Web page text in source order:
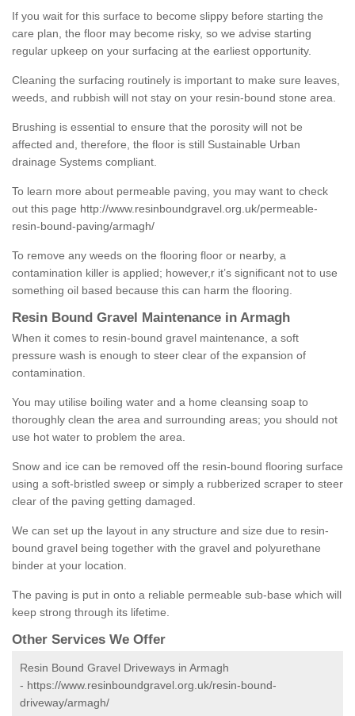
If you wait for this surface to become slippy before starting the
care plan, the floor may become risky, so we advise starting
regular upkeep on your surfacing at the earliest opportunity.
Cleaning the surfacing routinely is important to make sure leaves,
weeds, and rubbish will not stay on your resin-bound stone area.
Brushing is essential to ensure that the porosity will not be
affected and, therefore, the floor is still Sustainable Urban
drainage Systems compliant.
To learn more about permeable paving, you may want to check
out this page http://www.resinboundgravel.org.uk/permeable-
resin-bound-paving/armagh/
To remove any weeds on the flooring floor or nearby, a
contamination killer is applied; however,r it’s significant not to use
something oil based because this can harm the flooring.
Resin Bound Gravel Maintenance in Armagh
When it comes to resin-bound gravel maintenance, a soft
pressure wash is enough to steer clear of the expansion of
contamination.
You may utilise boiling water and a home cleansing soap to
thoroughly clean the area and surrounding areas; you should not
use hot water to problem the area.
Snow and ice can be removed off the resin-bound flooring surface
using a soft-bristled sweep or simply a rubberized scraper to steer
clear of the paving getting damaged.
We can set up the layout in any structure and size due to resin-
bound gravel being together with the gravel and polyurethane
binder at your location.
The paving is put in onto a reliable permeable sub-base which will
keep strong through its lifetime.
Other Services We Offer
Resin Bound Gravel Driveways in Armagh
- https://www.resinboundgravel.org.uk/resin-bound-
driveway/armagh/